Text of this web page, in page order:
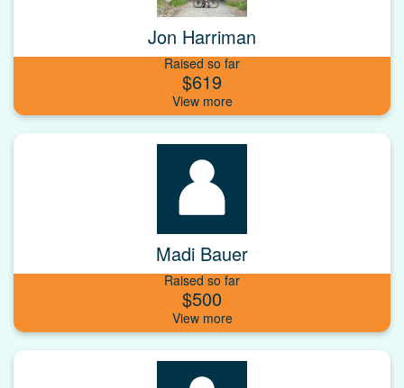
Jon Harriman
Raised so far
$619
Madi Bauer
Raised so far
$500